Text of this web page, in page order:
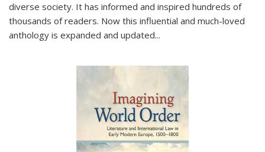
diverse society. It has informed and inspired hundreds of
thousands of readers. Now this influential and much-loved
anthology is expanded and updated...